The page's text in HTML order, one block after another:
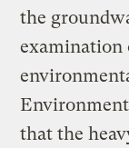
the
examination
that the